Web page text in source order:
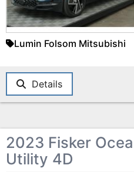
Lumin Folsom Mitsubishi
Details
2023 Fisker
Utility 4D